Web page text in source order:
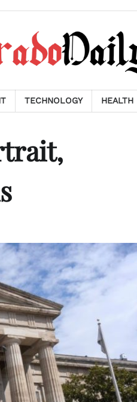
TECHNOLOGY HEALTH